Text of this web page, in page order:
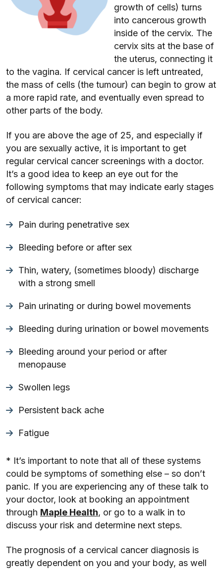
growth of cells) turns
into cancerous growth
inside of the cervix. The
cervix sits at the base of
the uterus, connecting it
to the vagina. If cervical cancer is left untreated,
the mass of cells (the tumour) can begin to grow at
a more rapid rate, and eventually even spread to
other parts of the body.
If you are above the age of 25, and especially if
you are sexually active, it is important to get
regular cervical cancer screenings with a doctor.
It’s a good idea to keep an eye out for the
following symptoms that may indicate early stages
of cervical cancer:
Pain during penetrative sex
Bleeding before or after sex
Thin, watery, (sometimes bloody) discharge
with a strong smell
Pain urinating or during bowel movements
Bleeding during urination or bowel movements
Bleeding around your period or after
menopause
Swollen legs
Persistent back ache
Fatigue
* It’s important to note that all of these systems
could be symptoms of something else – so don’t
panic. If you are experiencing any of these talk to
your doctor, look at booking an appointment
through Maple Health, or go to a walk in to
discuss your risk and determine next steps.
The prognosis of a cervical cancer diagnosis is
greatly dependent on you and your body, as well